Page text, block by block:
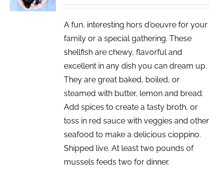
DETAILS
A fun, interesting hors d'oeuvre for your
family or a special gathering. These
shellfish are chewy, flavorful and
excellent in any dish you can dream up.
They are great baked, boiled, or
steamed with butter, lemon and bread.
Add spices to create a tasty broth, or
toss in red sauce with veggies and other
seafood to make a delicious cioppino.
Shipped live. At least two pounds of
mussels feeds two for dinner.